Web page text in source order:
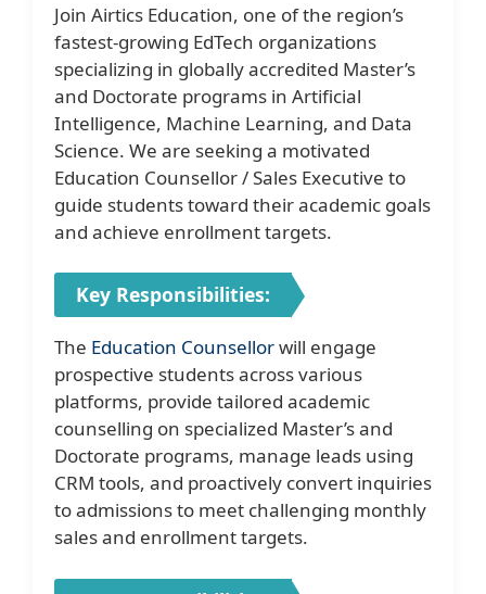
Join Airtics Education, one of the region’s
fastest-growing EdTech organizations
specializing in globally accredited Master’s
and Doctorate programs in Artificial
Intelligence, Machine Learning, and Data
Science. We are seeking a motivated
Education Counsellor / Sales Executive to
guide students toward their academic goals
and achieve enrollment targets.
Key Responsibilities:
The Education Counsellorwill engage
prospective students across various
platforms, provide tailored academic
counselling on specialized Master’s and
Doctorate programs, manage leads using
CRM tools, and proactively convert inquiries
to admissions to meet challenging monthly
sales and enrollment targets.